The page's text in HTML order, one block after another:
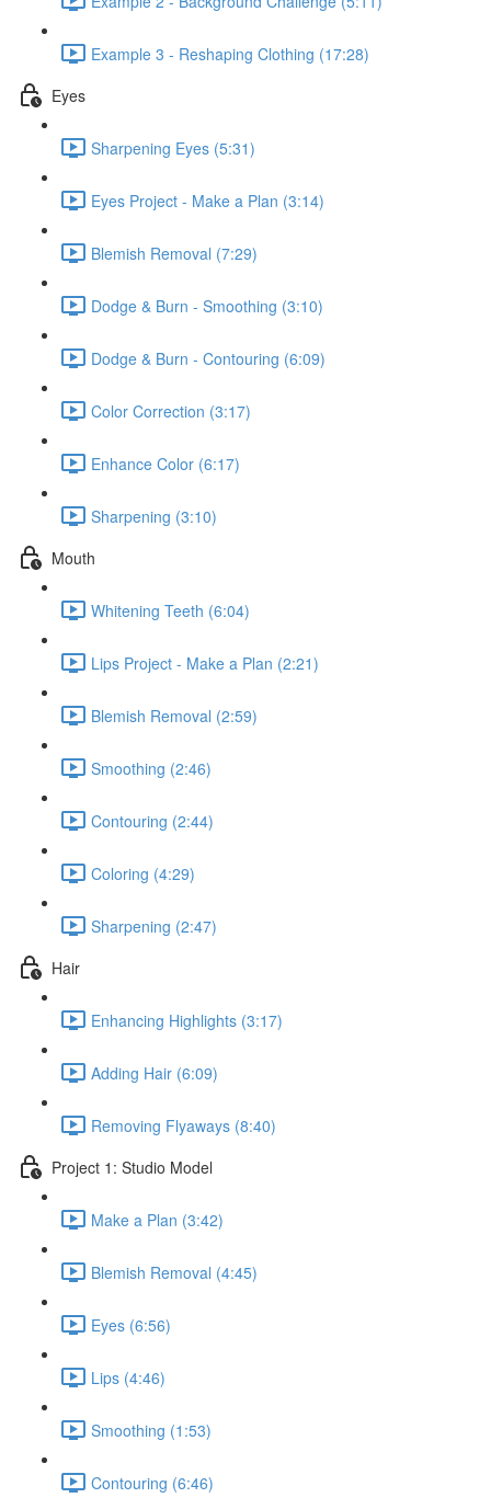
Example 3 - Reshaping Clothing (17:28)
Eyes
Sharpening Eyes (5:31)
Eyes Project - Make a Plan (3:14)
Blemish Removal (7:29)
Dodge & Burn - Smoothing (3:10)
Dodge & Burn - Contouring (6:09)
Color Correction (3:17)
Enhance Color (6:17)
Sharpening (3:10)
Mouth
Whitening Teeth (6:04)
Lips Project - Make a Plan (2:21)
Blemish Removal (2:59)
Smoothing (2:46)
Contouring (2:44)
Coloring (4:29)
Sharpening (2:47)
Hair
Enhancing Highlights (3:17)
Adding Hair (6:09)
Removing Flyaways (8:40)
Project 1: Studio Model
Make a Plan (3:42)
Blemish Removal (4:45)
Eyes (6:56)
Lips (4:46)
Smoothing (1:53)
Contouring (6:46)